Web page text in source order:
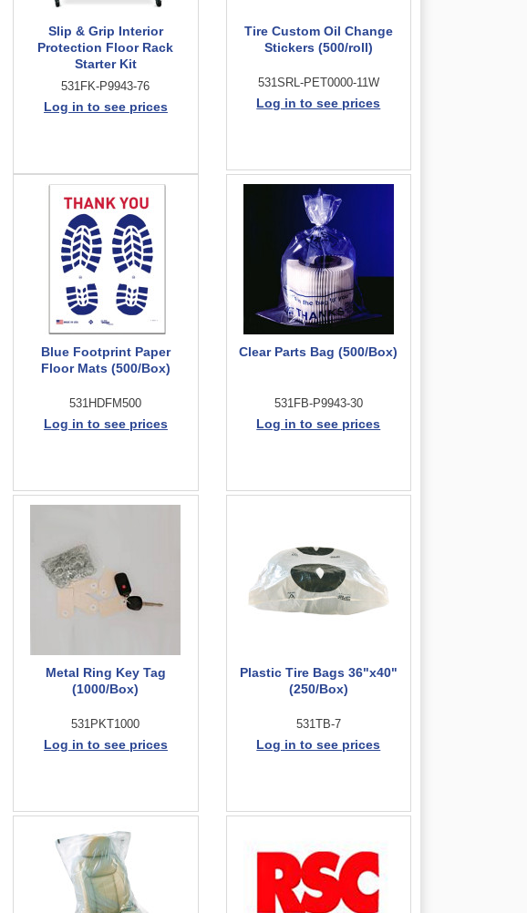
Slip & Grip Interior
Protection Floor Rack
Starter Kit
531FK-P9943-76
Log in to see prices
Tire Custom Oil Change
Stickers (500/roll)
531SRL-PET0000-11W
Log in to see prices
Blue Footprint Paper
Floor Mats (500/Box)
531HDFM500
Log in to see prices
Clear Parts Bag (500/Box)
531FB-P9943-30
Log in to see prices
Metal Ring Key Tag
(1000/Box)
531PKT1000
Log in to see prices
Plastic Tire Bags 36"x40"
(250/Box)
531TB-7
Log in to see prices